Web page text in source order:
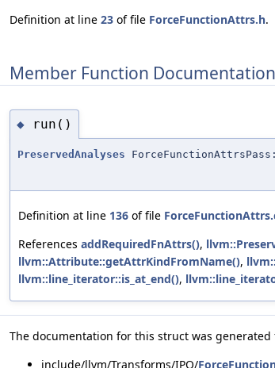
Definition at line 23 of file ForceFunctionAttrs.h.
Member Function Documentation
◆ run()
PreservedAnalyses
Definition at line 136 of file
References addRequiredFnAttrs(),
llvm::Attribute::getAttrKindFromName(),
llvm::line_iterator::is_at_end(),
The documentation for this struct was
include/llvm/Transforms/IPO/